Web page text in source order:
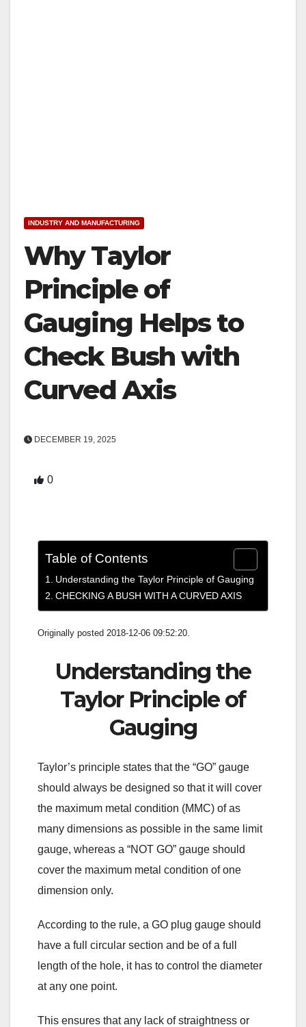
INDUSTRY AND MANUFACTURING
Why Taylor
Principle of
Gauging Helps to
Check Bush with
Curved Axis
DECEMBER 19, 2025
0
Table of Contents
Understanding the Taylor Principle of Gauging
CHECKING A BUSH WITH A CURVED AXIS
Originally posted 2018-12-06 09:52:20.
Understanding the
Taylor Principle of
Gauging
Taylor’s principle states that the “GO” gauge
should always be designed so that it will cover
the maximum metal condition (MMC) of as
many dimensions as possible in the same limit
gauge, whereas a “NOT GO” gauge should
cover the maximum metal condition of one
dimension only.
According to the rule, a GO plug gauge should
have a full circular section and be of a full
length of the hole, it has to control the diameter
at any one point.
This ensures that any lack of straightness or